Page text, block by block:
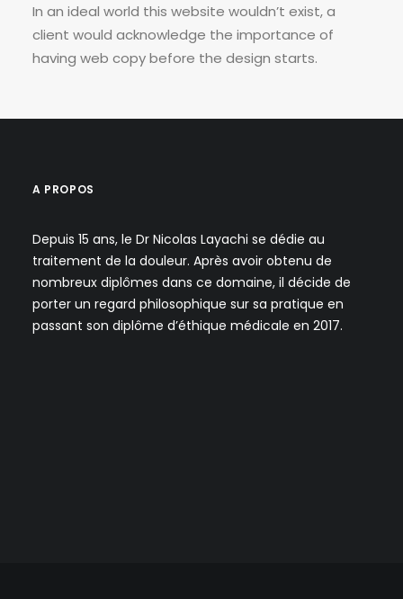
In an ideal world this website wouldn’t exist, a
client would acknowledge the importance of
having web copy before the design starts.
A PROPOS
Depuis 15 ans, le Dr Nicolas Layachi se dédie au
traitement de la douleur. Après avoir obtenu de
nombreux diplômes dans ce domaine, il décide de
porter un regard philosophique sur sa pratique en
passant son diplôme d’éthique médicale en 2017.